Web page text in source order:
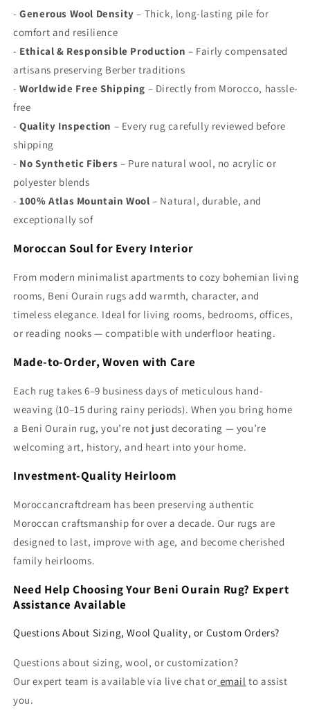
-Generous Wool Density– Thick, long-lasting pile for
comfort and resilience
- Ethical & Responsible Production – Fairly compensated
artisans preserving Berber traditions
- Worldwide Free Shipping – Directly from Morocco, hassle-
free
-Quality Inspection – Every rug carefully reviewed before
shipping
- No Synthetic Fibers – Pure natural wool, no acrylic or
polyester blends
-100% Atlas Mountain Wool– Natural, durable, and
exceptionally sof
Moroccan Soul for Every Interior
From modern minimalist apartments to cozy bohemian living
rooms, Beni Ourain rugs add warmth, character, and
timeless elegance. Ideal for living rooms, bedrooms, offices,
or reading nooks — compatible with underfloor heating.
Made-to-Order, Woven with Care
Each rug takes 6–9 business days of meticulous hand-
weaving (10–15 during rainy periods). When you bring home
a Beni Ourain rug, you’re not just decorating — you’re
welcoming art, history, and heart into your home.
Investment-Quality Heirloom
Moroccancraftdream has been preserving authentic
Moroccan craftsmanship for over a decade. Our rugs are
designed to last, improve with age, and become cherished
family heirlooms.
Need Help Choosing Your Beni Ourain Rug? Expert
Assistance Available
Questions About Sizing, Wool Quality, or Custom Orders?
Questions about sizing, wool, or customization?
Our expert team is available via live chat or email to assist
you.